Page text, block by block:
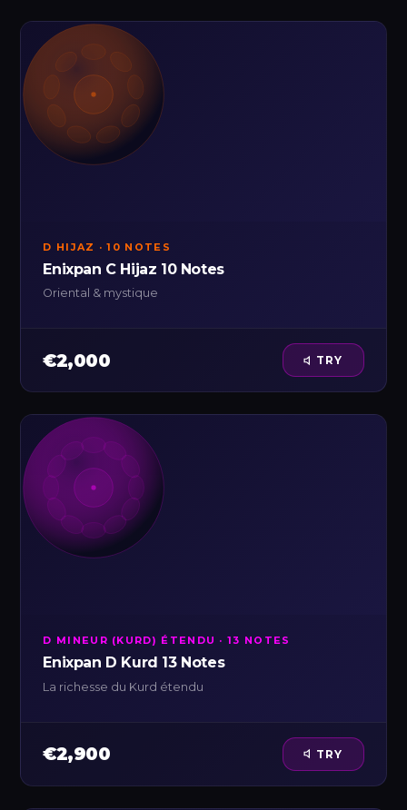
D HIJAZ · 10 NOTES
Enixpan C Hijaz 10 Notes
Oriental & mystique
€2,000 TRY
D MINEUR (KURD) ÉTENDU · 13 NOTES
Enixpan D Kurd 13 Notes
La richesse du Kurd étendu
€2,900 TRY